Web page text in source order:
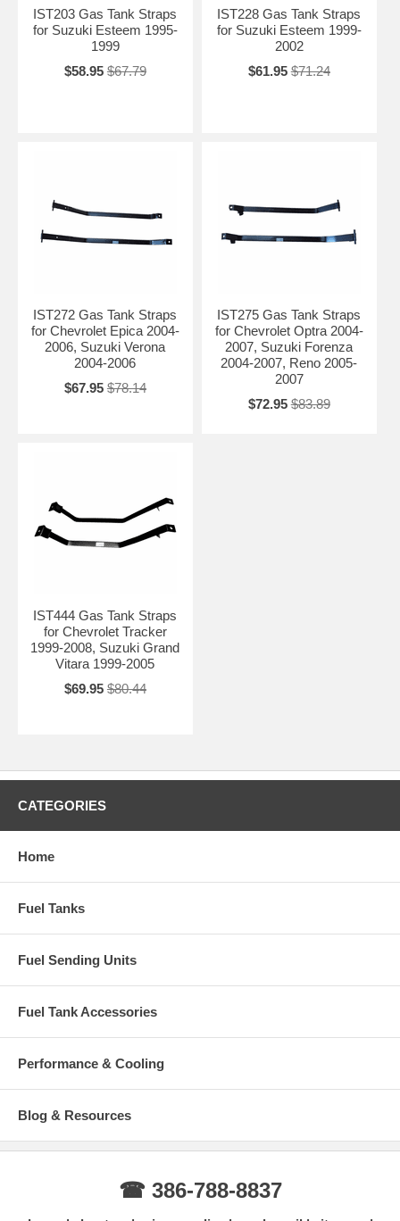
IST203 Gas Tank Straps
for Suzuki Esteem 1995-
1999
$58.95 $67.79
IST228 Gas Tank Straps
for Suzuki Esteem 1999-
2002
$61.95 $71.24
IST272 Gas Tank Straps
for Chevrolet Epica 2004-
2006, Suzuki Verona
2004-2006
$67.95 $78.14
IST275 Gas Tank Straps
for Chevrolet Optra 2004-
2007, Suzuki Forenza
2004-2007, Reno 2005-
2007
$72.95 $83.89
IST444 Gas Tank Straps
for Chevrolet Tracker
1999-2008, Suzuki Grand
Vitara 1999-2005
$69.95 $80.44
CATEGORIES
Home
Fuel Tanks
Fuel Sending Units
Fuel Tank Accessories
Performance & Cooling
Blog & Resources
☎ 386-788-8837